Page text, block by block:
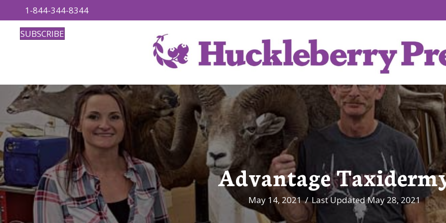
1-844-344-8344
SUBSCRIBE
Advantage
May 14, 2021/Last Updated May 28, 2021